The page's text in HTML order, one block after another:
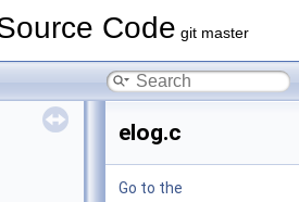
Code git master
elog.c
Go to the